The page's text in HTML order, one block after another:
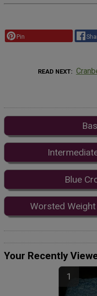
Pin
READ NEXT
Blue
Worsted
Your Recently